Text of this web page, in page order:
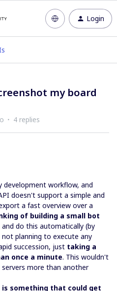
Login
my board
4 replies
development workflow, and
doesn't support a simple and
a fast overview over a
of building a small bot
and do this automatically (by
planning to execute any
succession, just taking a
once a minute. This wouldn't
more than another
something that could get